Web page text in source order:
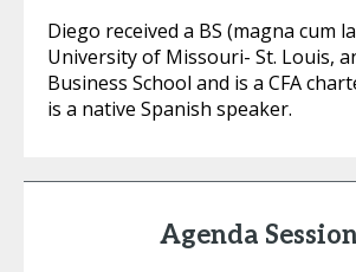
Diego received a BS (magna cum
University of Missouri- St. Louis,
Business School and is a CFA
is a native Spanish speaker.
Agenda